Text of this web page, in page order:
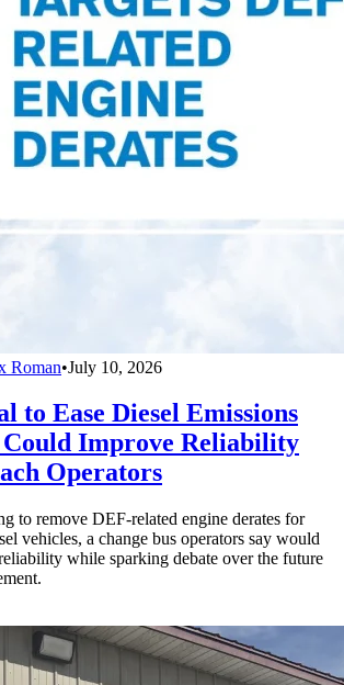
Roman•July 10, 2026
to Ease Diesel Emissions
Could Improve Reliability
Operators
to remove DEF-related engine derates for
vehicles, a change bus operators say would
while sparking debate over the future